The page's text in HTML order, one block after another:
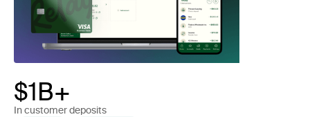
$1B+
In customer deposits